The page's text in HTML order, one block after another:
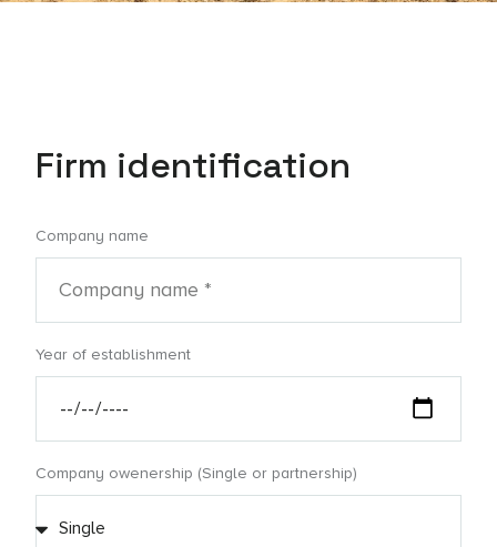
Firm identification
Company name
Year of establishment
Company owenership (Single or partnership)